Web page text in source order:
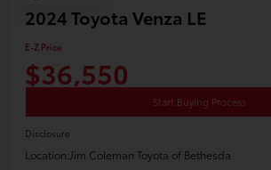
2024 Toyota Venza LE
E-Z Price
$36,550
Start Buying Process
Disclosure
Location:Jim Coleman Toyota of Bethesda